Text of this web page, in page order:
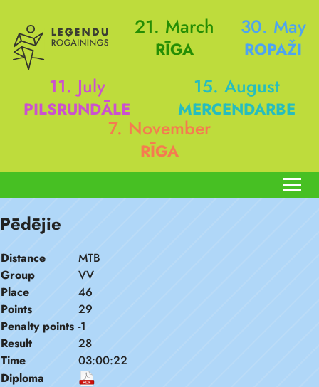
21. March
RĪGA
30. May
ROPAŽI
11. July
PILSRUNDĀLE
15. August
MERCENDARBE
7. November
RĪGA
Pēdējie
Distance
MTB
Group
VV
Place
46
Points
29
Penalty points -1
Result
28
Time
03:00:22
Diploma